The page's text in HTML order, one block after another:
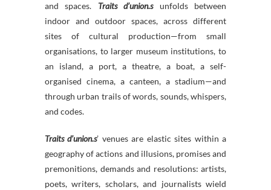
and spaces. Traits d’union.s unfolds between
indoor and outdoor spaces, across different
sites of cultural production—from small
organisations, to larger museum institutions, to
an island, a port, a theatre, a boat, a self-
organised cinema, a canteen, a stadium—and
through urban trails of words, sounds, whispers,
and codes.
Traits d’union.s’ venues are elastic sites within a
geography of actions and illusions, promises and
premonitions, demands and resolutions: artists,
poets, writers, scholars, and journalists wield